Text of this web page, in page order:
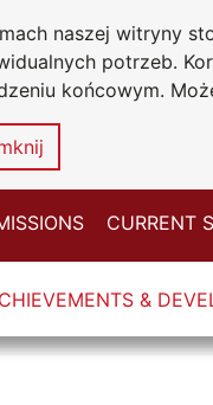
naszej witryny
potrzeb.
końcowym.
Go to the main
Go to content
Go to Search
Go to sitemap
CURRENT
are here &